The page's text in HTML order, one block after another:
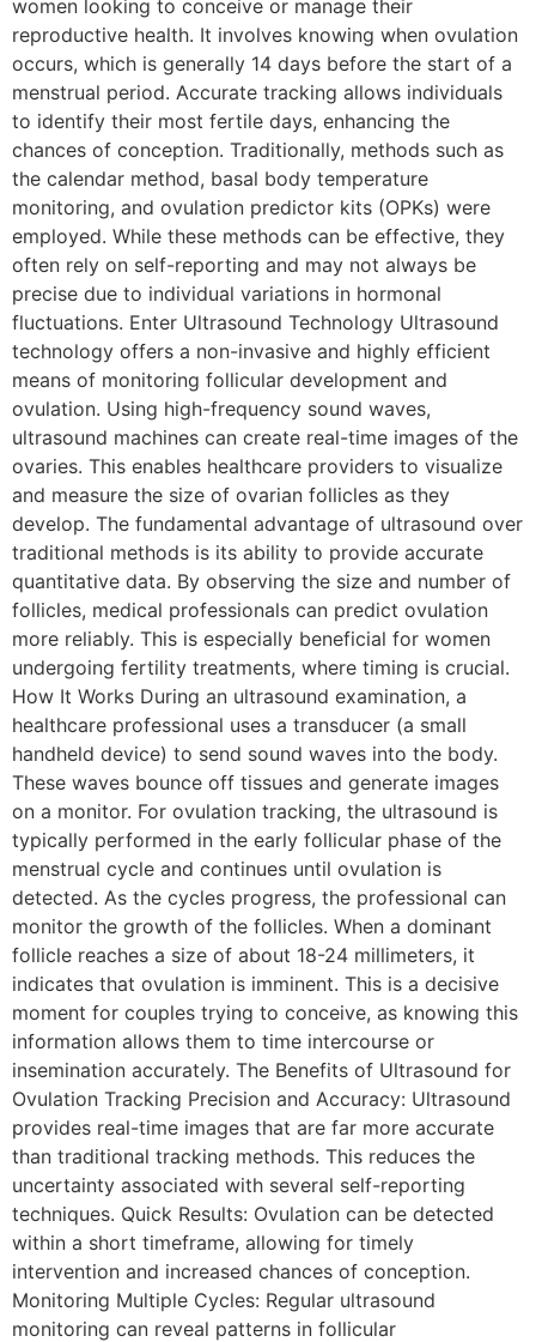
women looking to conceive or manage their
reproductive health. It involves knowing when ovulation
occurs, which is generally 14 days before the start of a
menstrual period. Accurate tracking allows individuals
to identify their most fertile days, enhancing the
chances of conception. Traditionally, methods such as
the calendar method, basal body temperature
monitoring, and ovulation predictor kits (OPKs) were
employed. While these methods can be effective, they
often rely on self-reporting and may not always be
precise due to individual variations in hormonal
fluctuations. Enter Ultrasound Technology Ultrasound
technology offers a non-invasive and highly efficient
means of monitoring follicular development and
ovulation. Using high-frequency sound waves,
ultrasound machines can create real-time images of the
ovaries. This enables healthcare providers to visualize
and measure the size of ovarian follicles as they
develop. The fundamental advantage of ultrasound over
traditional methods is its ability to provide accurate
quantitative data. By observing the size and number of
follicles, medical professionals can predict ovulation
more reliably. This is especially beneficial for women
undergoing fertility treatments, where timing is crucial.
How It Works During an ultrasound examination, a
healthcare professional uses a transducer (a small
handheld device) to send sound waves into the body.
These waves bounce off tissues and generate images
on a monitor. For ovulation tracking, the ultrasound is
typically performed in the early follicular phase of the
menstrual cycle and continues until ovulation is
detected. As the cycles progress, the professional can
monitor the growth of the follicles. When a dominant
follicle reaches a size of about 18-24 millimeters, it
indicates that ovulation is imminent. This is a decisive
moment for couples trying to conceive, as knowing this
information allows them to time intercourse or
insemination accurately. The Benefits of Ultrasound for
Ovulation Tracking Precision and Accuracy: Ultrasound
provides real-time images that are far more accurate
than traditional tracking methods. This reduces the
uncertainty associated with several self-reporting
techniques. Quick Results: Ovulation can be detected
within a short timeframe, allowing for timely
intervention and increased chances of conception.
Monitoring Multiple Cycles: Regular ultrasound
monitoring can reveal patterns in follicular